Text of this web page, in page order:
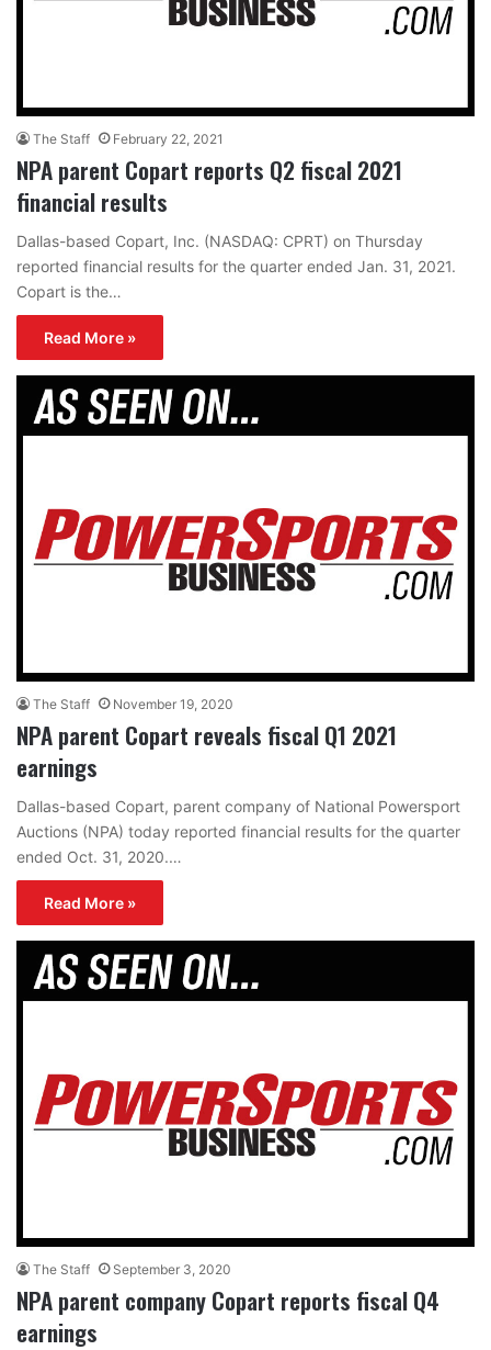
The Staff February 22, 2021
NPA parent Copart reports Q2 fiscal 2021
financial results
Dallas-based Copart, Inc. (NASDAQ: CPRT) on Thursday
reported financial results for the quarter ended Jan. 31, 2021.
Copart is the…
Read More »
The Staff November 19, 2020
NPA parent Copart reveals fiscal Q1 2021
earnings
Dallas-based Copart, parent company of National Powersport
Auctions (NPA) today reported financial results for the quarter
ended Oct. 31, 2020.…
Read More »
The Staff September 3, 2020
NPA parent company Copart reports fiscal Q4
earnings